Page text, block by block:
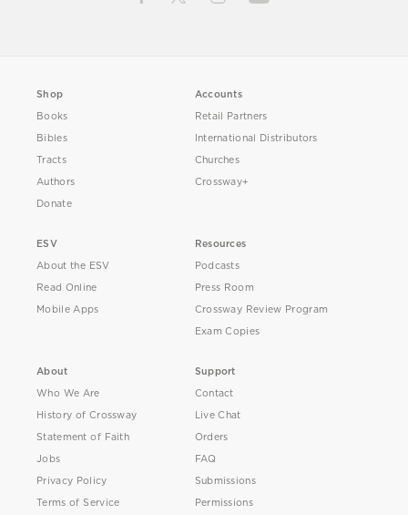
Shop
Books
Bibles
Tracts
Authors
Donate
Accounts
Retail Partners
International Distributors
Churches
Crossway+
ESV
About the ESV
Read Online
Mobile Apps
Resources
Podcasts
Press Room
Crossway Review Program
Exam Copies
About
Who We Are
History of Crossway
Statement of Faith
Jobs
Privacy Policy
Terms of Service
Support
Contact
Live Chat
Orders
FAQ
Submissions
Permissions